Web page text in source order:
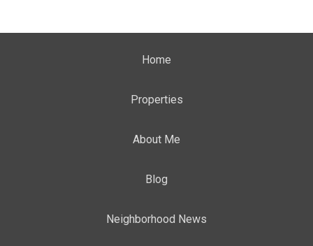
Home
Properties
About Me
Blog
Neighborhood News